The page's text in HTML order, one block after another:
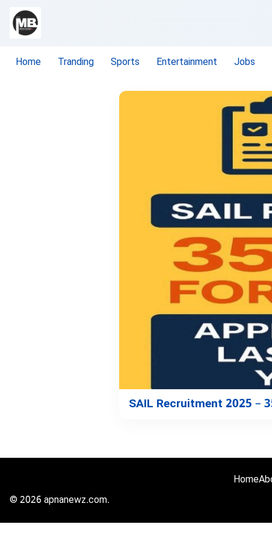
Home Tranding Sports Entertainment Jobs
SAIL Recruitment 2025 –
Home
© 2026 apnanewz.com.